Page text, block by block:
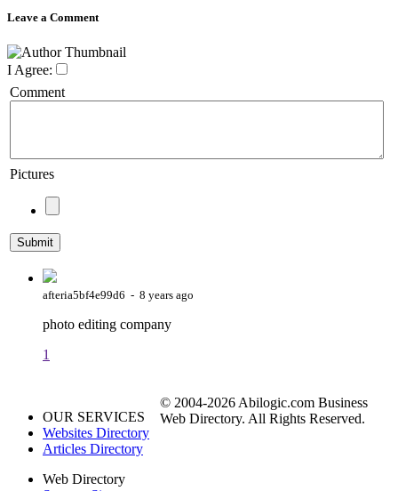
Leave a Comment
I Agree:
Comment
Pictures
afteria5bf4e99d6 - 8 years ago
photo editing company
1
OUR SERVICES
Websites Directory
Articles Directory
Web Directory
© 2004-2026 Abilogic.com Business
Web Directory. All Rights Reserved.